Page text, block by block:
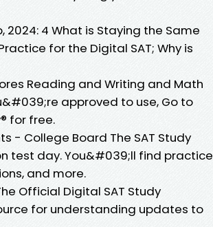
2024: 4 What is Staying the Same
for the Digital SAT; Why is
Reading and Writing and Math
approved to use, Go to
for free.
- College Board The SAT Study
test day. You&#039;ll find practice
and more.
Official Digital SAT Study
for understanding updates to